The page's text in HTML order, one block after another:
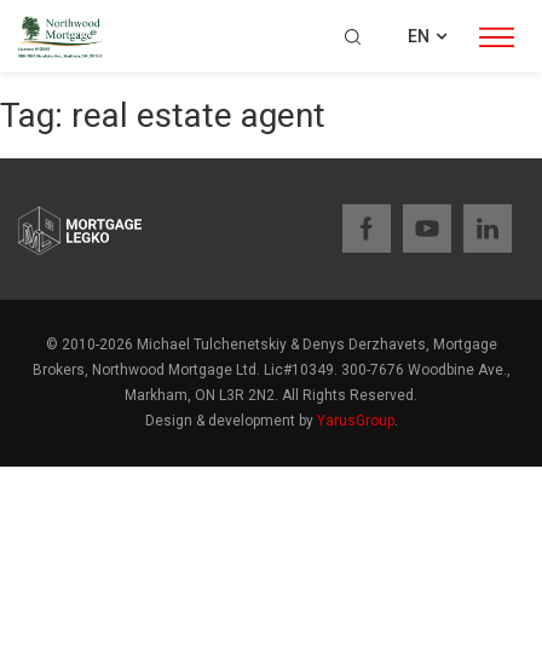
EN
Tag: real estate agent
© 2010-2026 Michael Tulchenetskiy & Denys Derzhavets, Mortgage
Brokers, Northwood Mortgage Ltd. Lic#10349. 300-7676 Woodbine Ave.,
Markham, ON L3R 2N2. All Rights Reserved.
Design & development by YarusGroup.